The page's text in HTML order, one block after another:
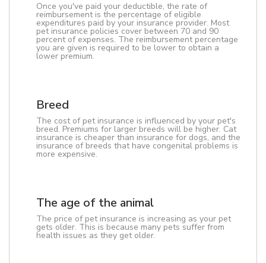
Once you've paid your deductible, the rate of
reimbursement is the percentage of eligible
expenditures paid by your insurance provider. Most
pet insurance policies cover between 70 and 90
percent of expenses. The reimbursement percentage
you are given is required to be lower to obtain a
lower premium.
Breed
The cost of pet insurance is influenced by your pet's
breed. Premiums for larger breeds will be higher. Cat
insurance is cheaper than insurance for dogs, and the
insurance of breeds that have congenital problems is
more expensive.
The age of the animal
The price of pet insurance is increasing as your pet
gets older. This is because many pets suffer from
health issues as they get older.